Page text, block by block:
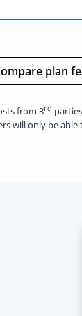
plan
from 3rd
will only be